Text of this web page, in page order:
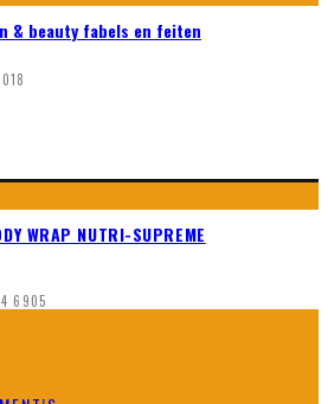
& beauty fabels en feiten
WRAP NUTRI-SUPREME
6905